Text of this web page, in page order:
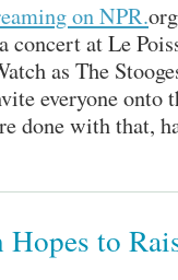
on NPR.
concert at Le
as The
everyone onto
done with that,
to